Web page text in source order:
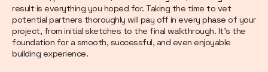
result is everything you hoped for. Taking the time to vet
potential partners thoroughly will pay off in every phase of your
project, from initial sketches to the final walkthrough. It’s the
foundation for a smooth, successful, and even enjoyable
building experience.